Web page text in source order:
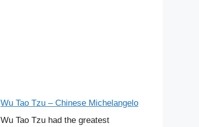
Wu Tao Tzu – Chinese Michelangelo
Wu Tao Tzu had the greatest